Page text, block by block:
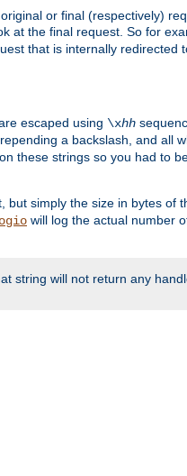
or final (respectively)
at the final request. So for
that is internally redirected
escaped using \xhh
a backslash, and all
these strings so you had to
simply the size in bytes of
will log the actual number
string will not return any